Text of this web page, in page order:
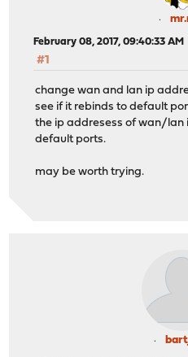
February 08, 2017, 09:40:33 AM
#1
change wan and lan ip
see if it rebinds to default
the ip addresess of wan/lan
default ports.
may be worth trying.